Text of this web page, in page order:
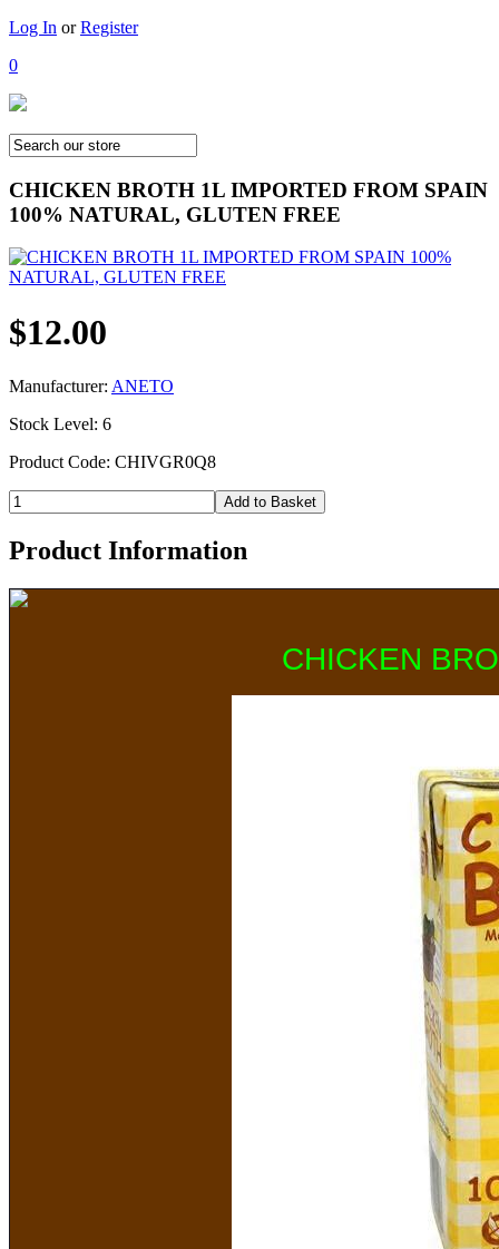
Log In orRegister
0
CHICKEN BROTH 1L IMPORTED FROM SPAIN
100% NATURAL, GLUTEN FREE
$12.00
Manufacturer: ANETO
Stock Level: 6
Product Code: CHIVGR0Q8
Product Information
CHICKEN